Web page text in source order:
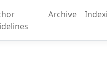
Archive